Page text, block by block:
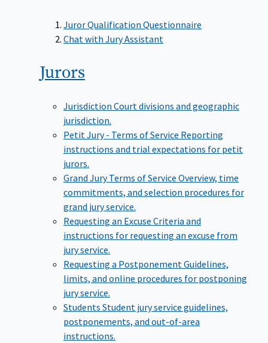
Juror Qualification Questionnaire
Chat with Jury Assistant
Jurors
Jurisdiction Court divisions and geographic
jurisdiction.
Petit Jury - Terms of Service Reporting
instructions and trial expectations for petit
jurors.
Grand Jury Terms of Service Overview, time
commitments, and selection procedures for
grand jury service.
Requesting an Excuse Criteria and
instructions for requesting an excuse from
jury service.
Requesting a Postponement Guidelines,
limits, and online procedures for postponing
jury service.
Students Student jury service guidelines,
postponements, and out-of-area
instructions.